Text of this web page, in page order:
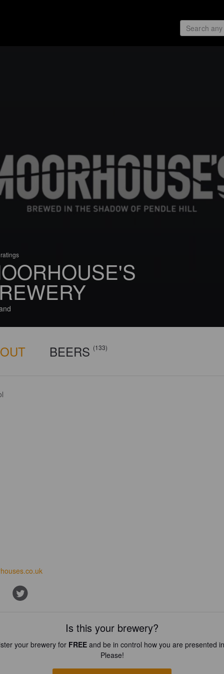
BEERS (133)
Is this your brewery?
your brewery for FREEand be in control how you are presented
Please!